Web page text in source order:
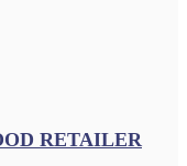
RETAILER